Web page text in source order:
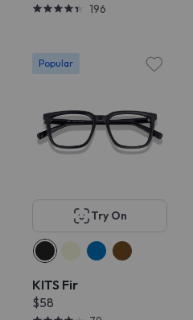
196
Popular
Try On
KITS Fir
$58